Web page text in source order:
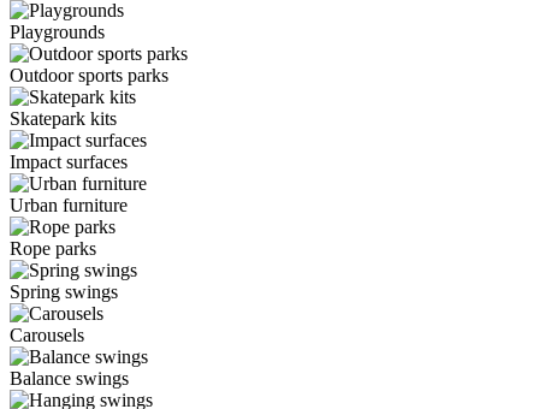
Playgrounds
Outdoor sports parks
Skatepark kits
Impact surfaces
Urban furniture
Rope parks
Spring swings
Carousels
Balance swings